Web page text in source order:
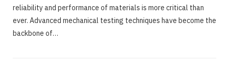
reliability and performance of materials is more critical than
ever. Advanced mechanical testing techniques have become the
backbone of…